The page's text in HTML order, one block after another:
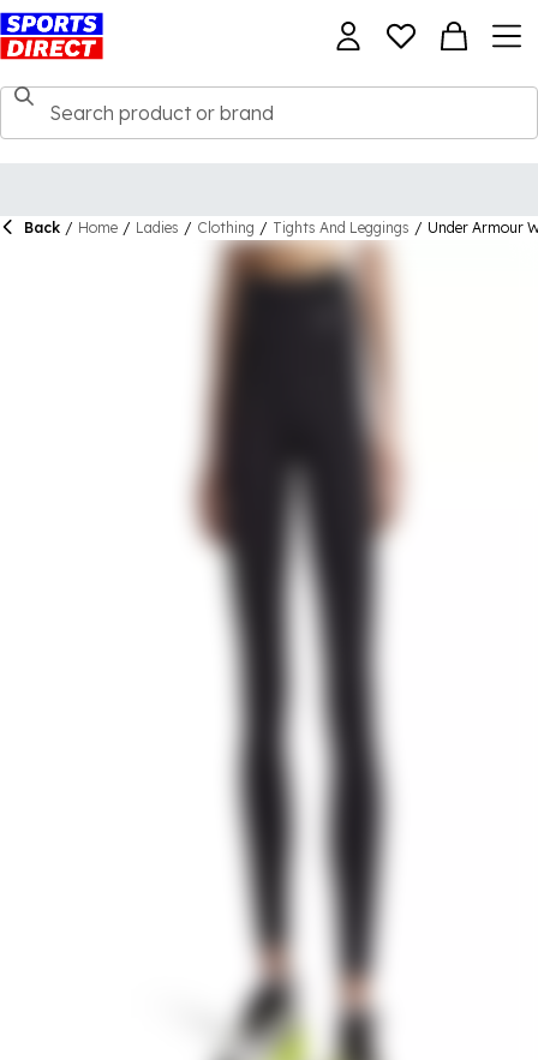
Back / Home / Ladies / Clothing / Tights And Leggings / Under Armour